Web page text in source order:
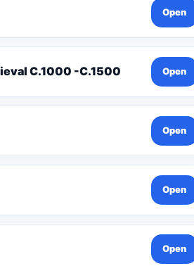
Open
C.1000 -C.1500 Open
Open
Open
Open